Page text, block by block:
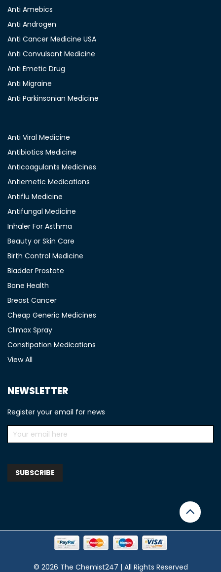
Anti Amebics
Anti Androgen
Anti Cancer Medicine USA
Anti Convulsant Medicine
Anti Emetic Drug
Anti Migraine
Anti Parkinsonian Medicine
Anti Viral Medicine
Antibiotics Medicine
Anticoagulants Medicines
Antiemetic Medications
Antiflu Medicine
Antifungal Medicine
Inhaler For Asthma
Beauty or Skin Care
Birth Control Medicine
Bladder Prostate
Bone Health
Breast Cancer
Cheap Generic Medicines
Climax Spray
Constipation Medications
View All
NEWSLETTER
Register your email for news
© 2026 The Chemist247 | All Rights Reserved